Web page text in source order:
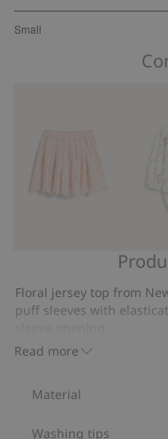
Small
out
mesh
skirt
Floral
sleeve
Read more
Floral jersey top from
puff sleeves with
Contains 95%
Material
Washing tips